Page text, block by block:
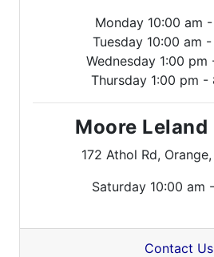
Monday 10:00 am
Tuesday 10:00 am
Wednesday 1:00 pm
Thursday 1:00 pm -
Moore
172 Athol Rd,
Saturday 10:00 am
Contact Us